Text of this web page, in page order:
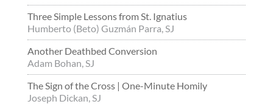
Three Simple Lessons from St. Ignatius
Humberto (Beto) Guzmán Parra, SJ
Another Deathbed Conversion
Adam Bohan, SJ
The Sign of the Cross | One-Minute Homily
Joseph Dickan, SJ